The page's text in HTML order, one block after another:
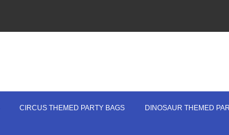
CIRCUS THEMED PARTY BAGS DINOSAUR THEMED